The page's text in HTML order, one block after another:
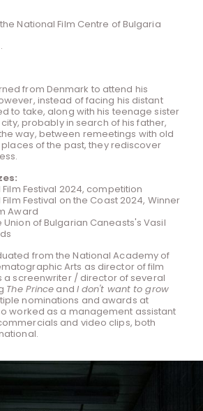
National Film Centre of Bulgaria
from Denmark to attend his
instead of facing his distant
to take, along with his teenage sister
probably in search of his father,
way, between remeetings with old
of the past, they rediscover
Festival 2024, competition
Festival on the Coast 2024, Winner
Award
Union of Bulgarian Caneasts's Vasil
from the National Academy of
Arts as director of film
a screenwriter / director of several
The Prince and I don't want to grow
nominations and awards at
worked as a management assistant
and video clips, both